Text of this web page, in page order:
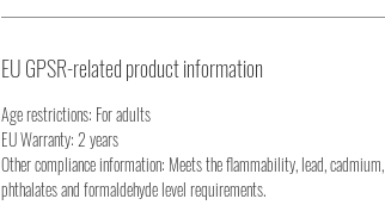
EU GPSR-related product information
Age restrictions: For adults
EU Warranty: 2 years
Other compliance information: Meets the flammability, lead, cadmium,
phthalates and formaldehyde level requirements.